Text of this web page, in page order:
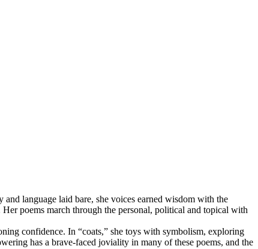
language laid bare, she voices earned wisdom with the
poems march through the personal, political and topical with
confidence. In “coats,” she toys with symbolism, exploring
has a brave-faced joviality in many of these poems, and the